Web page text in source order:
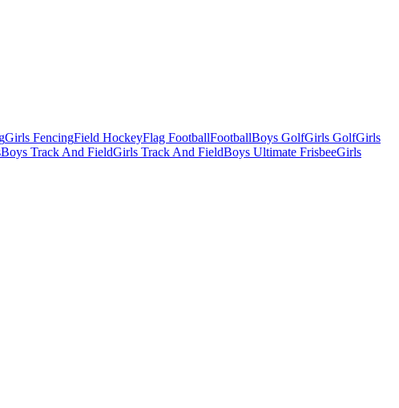
Girls FencingField HockeyFlag FootballFootballBoys GolfGirls GolfGirls
Boys Track And FieldGirls Track And FieldBoys Ultimate FrisbeeGirls